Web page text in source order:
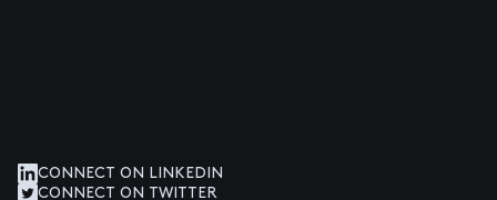
CONNECT ON LINKEDIN
CONNECT ON TWITTER